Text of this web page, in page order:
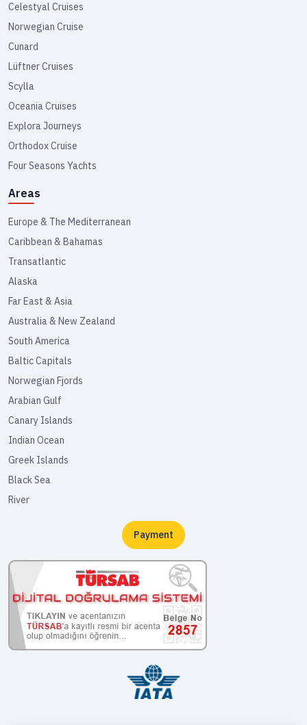
Celestyal Cruises
Norwegian Cruise
Cunard
Lüftner Cruises
Scylla
Oceania Cruises
Explora Journeys
Orthodox Cruise
Four Seasons Yachts
Areas
Europe & The Mediterranean
Caribbean & Bahamas
Transatlantic
Alaska
Far East & Asia
Australia & New Zealand
South America
Baltic Capitals
Norwegian Fjords
Arabian Gulf
Canary Islands
Indian Ocean
Greek Islands
Black Sea
River
Payment